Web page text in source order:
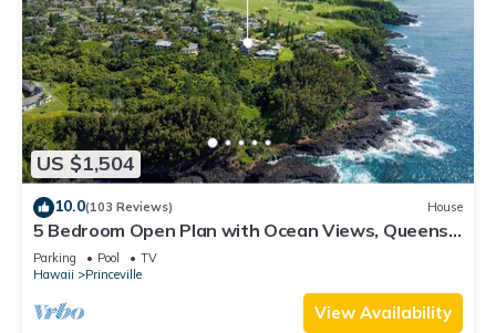
US $1,504
10.0(103 Reviews) House
5 Bedroom Open Plan with Ocean Views, Queens
Bath, Bali Hai, and Golf Course
Parking Pool
TV
Hawaii
Princeville
View Availability